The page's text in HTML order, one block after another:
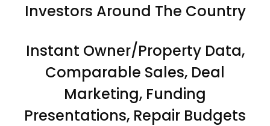
Investors Around The Country
Instant Owner/Property Data,
Comparable Sales, Deal
Marketing, Funding
Presentations, Repair Budgets